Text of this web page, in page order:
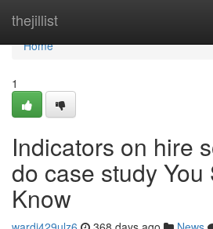
thejillist
Home
Home
1
Indicators on hire
do case study You
Know